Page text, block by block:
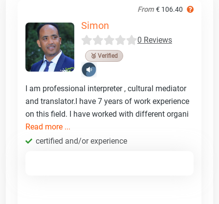
From € 106.40
Simon
0 Reviews
🥉 Verified
I am professional interpreter , cultural mediator
and translator.I have 7 years of work experience
on this field. I have worked with different organi
Read more ...
certified and/or experience